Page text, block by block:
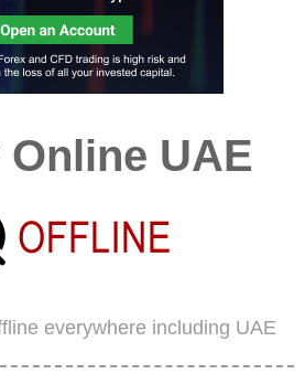
UAE
everywhere including UAE